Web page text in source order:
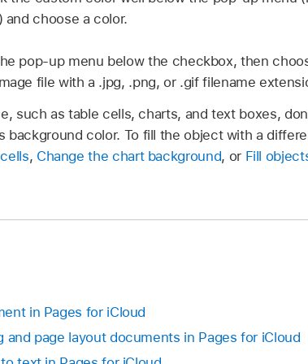
choose a color.
pop-up menu below the checkbox, then
file with a .jpg, .png, or .gif filename
such as table cells, charts, and text boxes,
background color. To fill the object with a
, Change the chart background, or Fill
in Pages for iCloud
page layout documents in Pages for iCloud